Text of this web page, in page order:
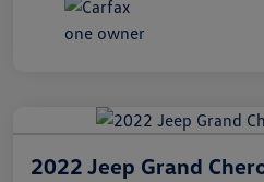
2022 Jeep Grand